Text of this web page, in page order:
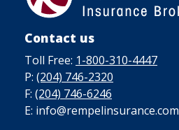
Contact us
Toll Free: 1-800-310-4447
P: (204) 746-2320
F: (204) 746-6246
E: info@rempelinsurance.com